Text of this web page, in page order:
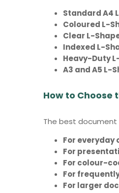
Standard A4
Coloured L-
Clear L-
Indexed L-
Heavy-Duty
A3 and A5 L-
How to Choose
The best
For everyday
For
For colour-
For
For larger